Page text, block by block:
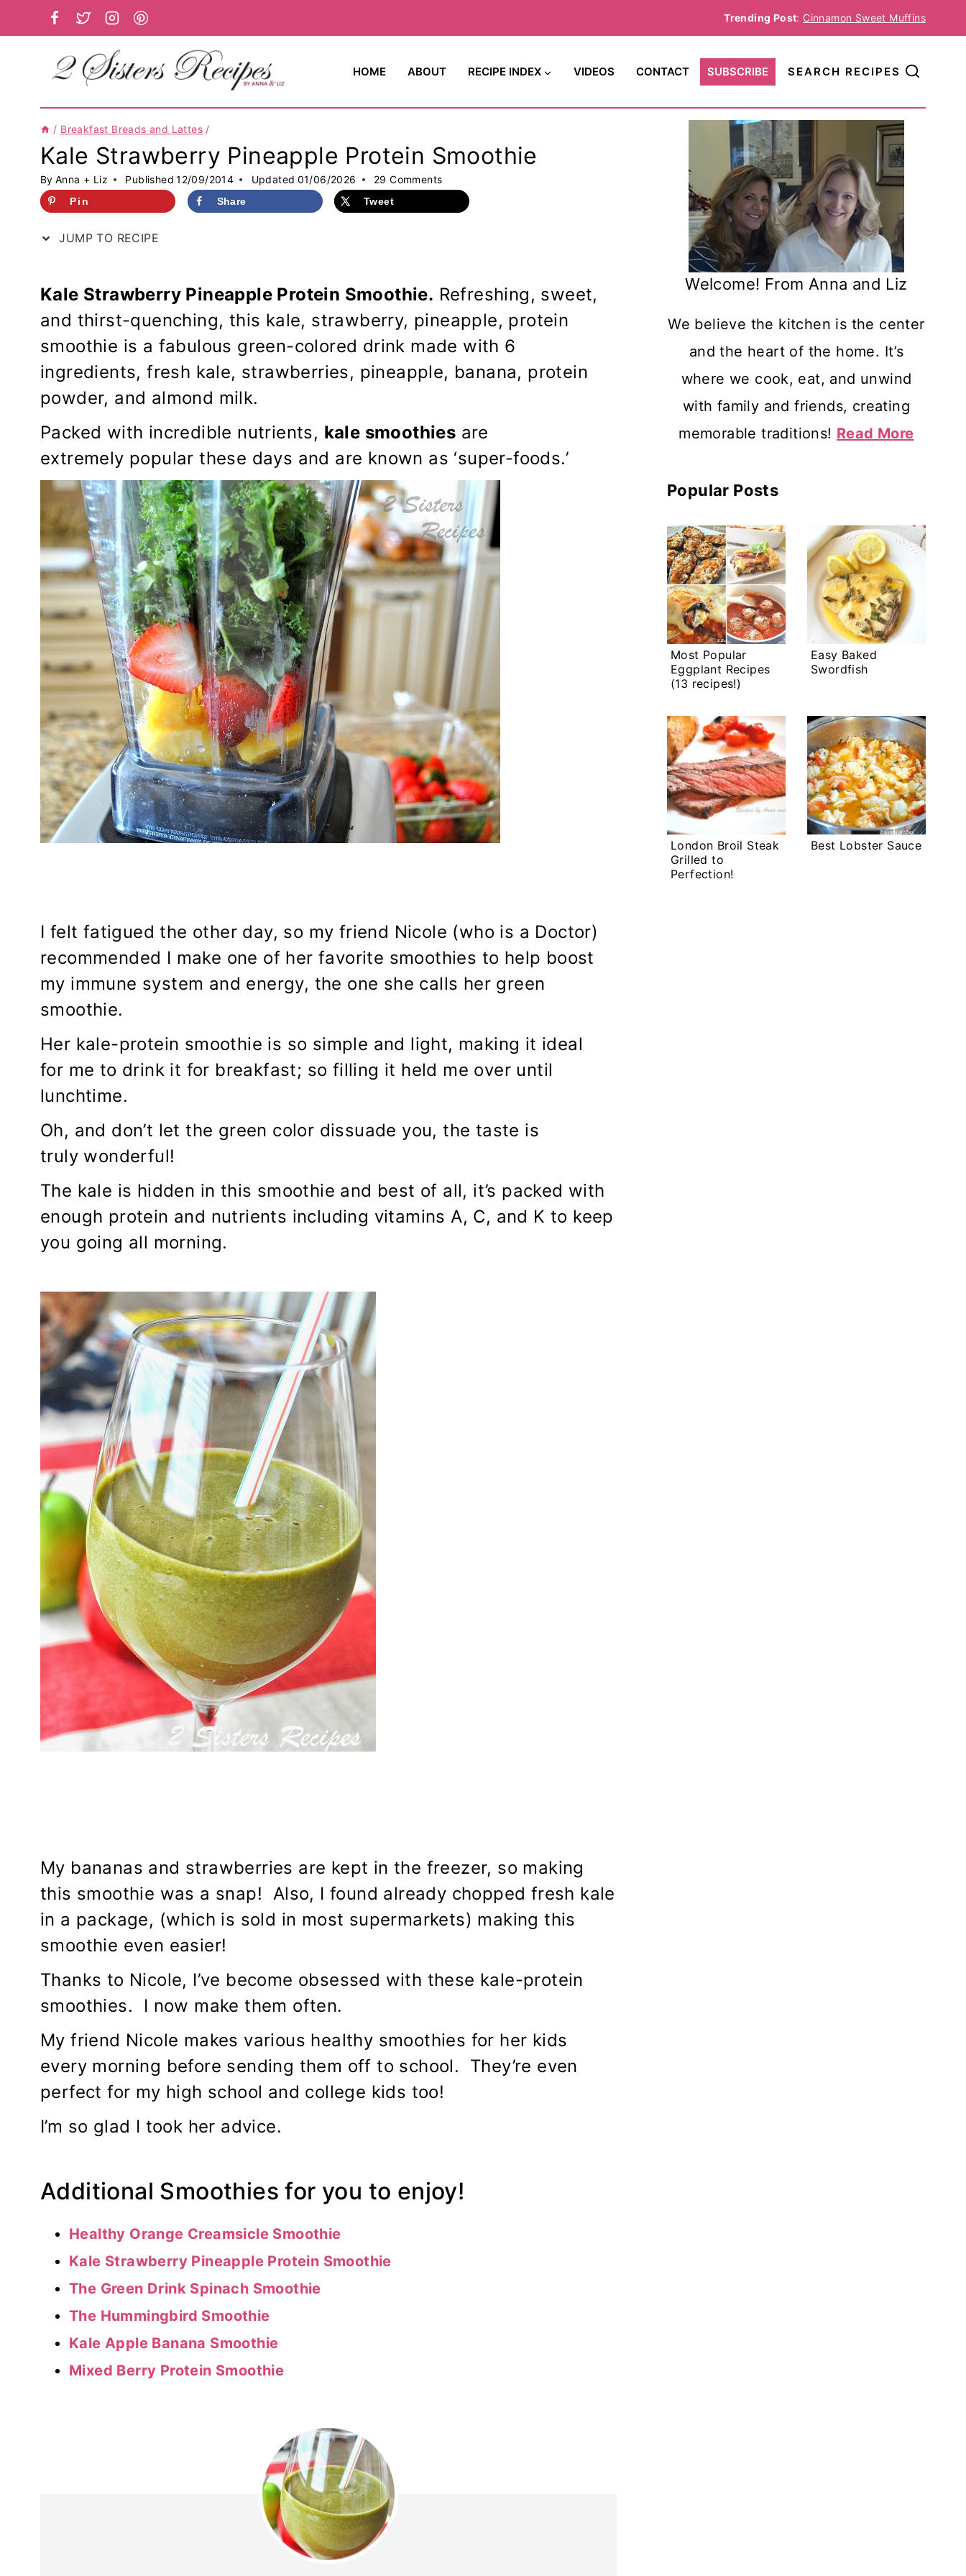
to
Trending Post: Cinnamon Sweet Muffins
HOME ABOUT RECIPE INDEX VIDEOS CONTACT SUBSCRIBE SEARCH RECIPES
/ Breakfast Breads and Lattes /
Kale Strawberry Pineapple Protein Smoothie
By Anna + Liz Published 12/09/2014 Updated 01/06/2026 29 Comments
Pin Share Tweet
JUMP TO RECIPE
Kale Strawberry Pineapple Protein Smoothie. Refreshing, sweet,
and thirst-quenching, this kale, strawberry, pineapple, protein
smoothie is a fabulous green-colored drink made with 6
ingredients, fresh kale, strawberries, pineapple, banana, protein
powder, and almond milk.
Packed with incredible nutrients, kale smoothies are
extremely popular these days and are known as ‘super-foods.’
I felt fatigued the other day, so my friend Nicole (who is a Doctor)
recommended I make one of her favorite smoothies to help boost
my immune system and energy, the one she calls her green
smoothie.
Her kale-protein smoothie is so simple and light, making it ideal
for me to drink it for breakfast; so filling it held me over until
lunchtime.
Oh, and don’t let the green color dissuade you, the taste is
truly wonderful!
The kale is hidden in this smoothie and best of all, it’s packed with
enough protein and nutrients including vitamins A, C, and K to keep
you going all morning.
My bananas and strawberries are kept in the freezer, so making
this smoothie was a snap! Also, I found already chopped fresh kale
in a package, (which is sold in most supermarkets) making this
smoothie even easier!
Thanks to Nicole, I’ve become obsessed with these kale-protein
smoothies. I now make them often.
My friend Nicole makes various healthy smoothies for her kids
every morning before sending them off to school. They’re even
perfect for my high school and college kids too!
I’m so glad I took her advice.
Additional Smoothies for you to enjoy!
Healthy Orange Creamsicle Smoothie
Kale Strawberry Pineapple Protein Smoothie
The Green Drink Spinach Smoothie
The Hummingbird Smoothie
Kale Apple Banana Smoothie
Mixed Berry Protein Smoothie
Welcome! From Anna and Liz
We believe the kitchen is the center
and the heart of the home. It’s
where we cook, eat, and unwind
with family and friends, creating
memorable traditions! Read More
Popular Posts
Most Popular
Eggplant Recipes
(13 recipes!)
Easy Baked
Swordfish
London Broil Steak
Grilled to
Perfection!
Best Lobster Sauce